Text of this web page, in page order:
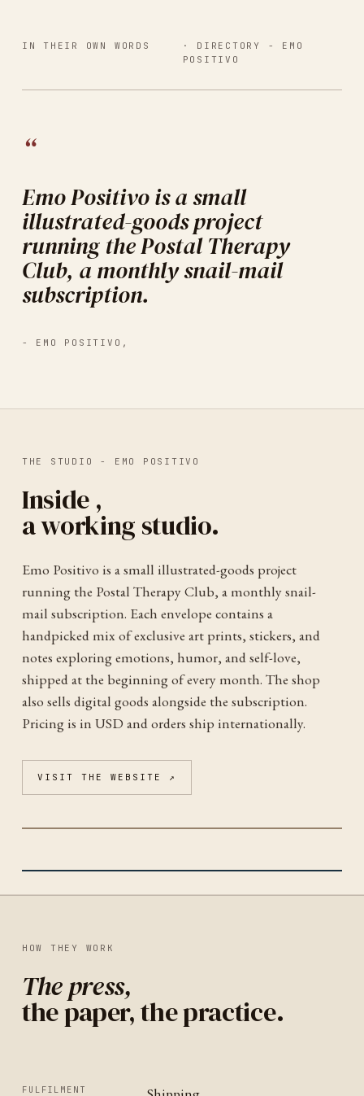
IN THEIR OWN WORDS · DIRECTORY - EMO
POSITIVO
“
Emo Positivo is a small
illustrated-goods project
running the Postal Therapy
Club, a monthly snail-mail
subscription.
- EMO POSITIVO ,
THE STUDIO - EMO POSITIVO
Inside ,
a working studio.
Emo Positivo is a small illustrated-goods project
running the Postal Therapy Club, a monthly snail-
mail subscription. Each envelope contains a
handpicked mix of exclusive art prints, stickers, and
notes exploring emotions, humor, and self-love,
shipped at the beginning of every month. The shop
also sells digital goods alongside the subscription.
Pricing is in USD and orders ship internationally.
VISIT THE WEBSITE ↗
HOW THEY WORK
The press,
the paper, the practice.
FULFILMENT